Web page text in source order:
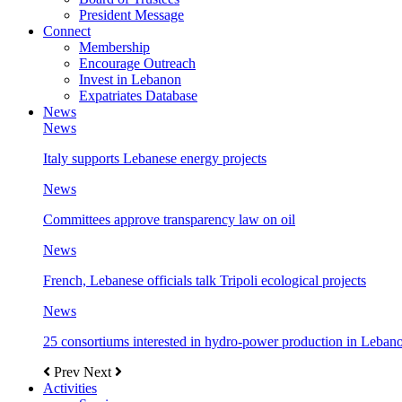
President Message
Connect
Membership
Encourage Outreach
Invest in Lebanon
Expatriates Database
News
News
Italy supports Lebanese energy projects
News
Committees approve transparency law on oil
News
French, Lebanese officials talk Tripoli ecological projects
News
25 consortiums interested in hydro-power production in
Prev Next
Activities